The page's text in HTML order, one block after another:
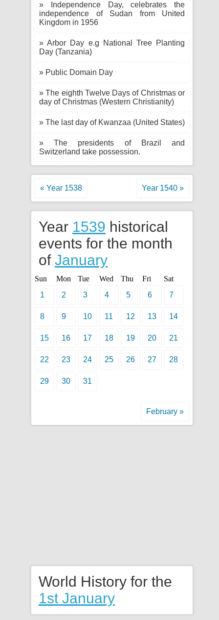
» Independence Day, celebrates the
independence of Sudan from United
Kingdom in 1956
» Arbor Day e.g National Tree Planting
Day (Tanzania)
» Public Domain Day
» The eighth Twelve Days of Christmas or
day of Christmas (Western Christianity)
» The last day of Kwanzaa (United States)
» The presidents of Brazil and
Switzerland take possession.
« Year 1538 Year 1540 »
Year 1539 historical
events for the month
of January
Sun Mon Tue Wed Thu Fri
Sat
1
2 3 4 5 6 7
8 9 10 11 12 13 14
15 16 17 18 19 20 21
22 23 24 25 26 27 28
29 30 31
February »
World History for the
1st January